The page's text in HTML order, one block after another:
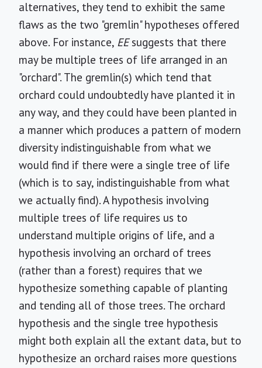
alternatives, they tend to exhibit the same
flaws as the two "gremlin" hypotheses offered
above. For instance, EEsuggests that there
may be multiple trees of life arranged in an
"orchard". The gremlin(s) which tend that
orchard could undoubtedly have planted it in
any way, and they could have been planted in
a manner which produces a pattern of modern
diversity indistinguishable from what we
would find if there were a single tree of life
(which is to say, indistinguishable from what
we actually find). A hypothesis involving
multiple trees of life requires us to
understand multiple origins of life, and a
hypothesis involving an orchard of trees
(rather than a forest) requires that we
hypothesize something capable of planting
and tending all of those trees. The orchard
hypothesis and the single tree hypothesis
might both explain all the extant data, but to
hypothesize an orchard raises more questions